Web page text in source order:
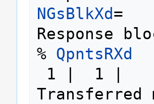
NGsBlkXd=
Response
% QpntsRXd
Transferred